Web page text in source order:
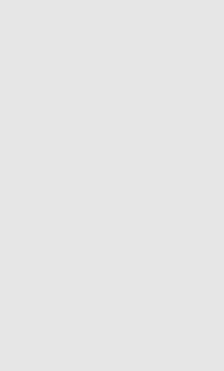
life with no undue discomfort.
she is keeping so well as in
that if the chemo failed to
be six months only. This is a
medicine can work in
Well done, Professor Li
2017):
this patient commenced
mid-December 2016 together
with two weeks on and one
spasm and double vision.
that the tumour had not